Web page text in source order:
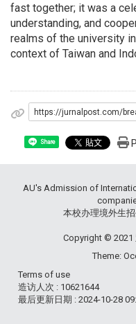
fast together; it was a
understanding, and
realms of the university
context of Taiwan and
https://jurnalpost.com/
Share
AU's Admission of
本校办理境外生
Copyright © 2021
Theme:
Terms of use
造访人次 : 10621644
最后更新日期 : 2024-10-28